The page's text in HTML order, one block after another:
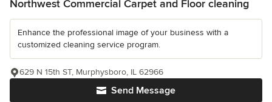
Northwest Commercial Carpet and Floor cleaning
Enhance the professional image of your business with a
customized cleaning service program.
Send Message
629 N 15th ST, Murphysboro, IL 62966